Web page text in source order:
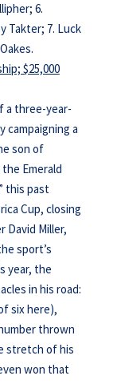
6.
Takter; 7. Luck
$25,000
a three-year-
campaigning a
son of
Emerald
this past
Cup, closing
David Miller,
sport’s
year, the
in his road:
six here),
thrown
stretch of his
won that